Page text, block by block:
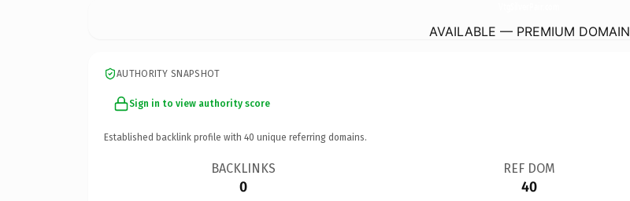
AVAILABLE — PREMIUM DOMAIN
AUTHORITY SNAPSHOT
Sign in to view authority score
Established backlink profile with 40 unique referring domains.
BACKLINKS
0
REF DOM
40